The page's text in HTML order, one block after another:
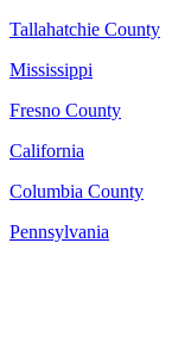
Tallahatchie County
Mississippi
Fresno County
California
Columbia County
Pennsylvania